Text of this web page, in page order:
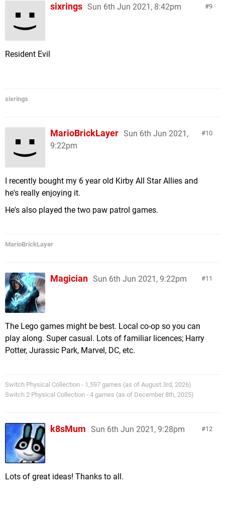
9
sixrings Sun 6th Jun 2021, 8:42pm
Resident Evil
sixrings
10
MarioBrickLayer Sun 6th Jun 2021,
9:22pm
I recently bought my 6 year old Kirby All Star Allies and
he's really enjoying it.
He's also played the two paw patrol games.
MarioBrickLayer
11
Magician Sun 6th Jun 2021, 9:22pm
The Lego games might be best. Local co-op so you can
play along. Super casual. Lots of familiar licences; Harry
Potter, Jurassic Park, Marvel, DC, etc.
Switch Physical Collection - 1,597 games (as of August 3rd, 2026)
Switch 2 Physical Collection - 4 games (as of December 8th, 2025)
12
k8sMum Sun 6th Jun 2021, 9:28pm
Lots of great ideas! Thanks to all.